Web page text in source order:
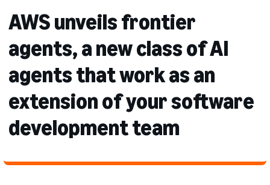
AWS unveils frontier
agents, a new class of AI
agents that work as an
extension of your software
development team